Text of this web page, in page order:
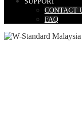
CONTACT
FAQ